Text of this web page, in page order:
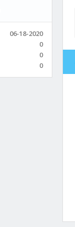
06-18-2020
0
0
0